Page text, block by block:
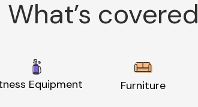
What’s covered
Equipment Furniture